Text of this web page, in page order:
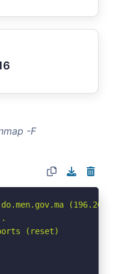
-F
(reset)